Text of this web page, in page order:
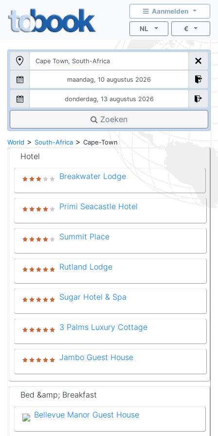
Aanmelden
NL €
Zoeken
World > South-Africa > Cape-Town
Hotel
Breakwater Lodge
Primi Seacastle Hotel
Summit Place
Rutland Lodge
Sugar Hotel & Spa
3 Palms Luxury Cottage
Jambo Guest House
Bed &amp; Breakfast
Bellevue Manor Guest House